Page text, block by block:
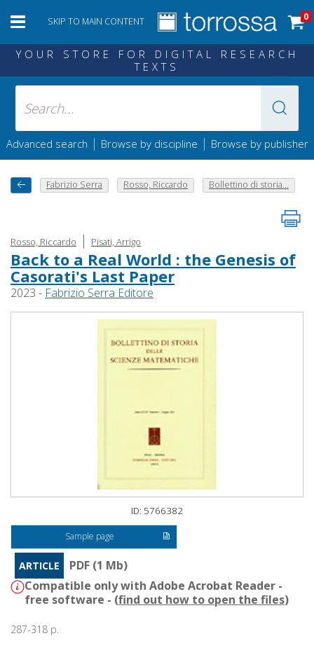
SKIP TO MAIN CONTENT 0
YOUR STORE FOR DIGITAL RESEARCH
TEXTS
Advanced search | Browse by discipline | Browse by publisher
Fabrizio Serra Rosso, Riccardo Bollettino di storia...
Rosso, Riccardo | Pisati, Arrigo
Back to a Real World : the Genesis of
Casorati's Last Paper
2023 - Fabrizio Serra Editore
ID: 5766382
Sample page
ARTICLE
PDF (1 Mb)
Compatible only with Adobe Acrobat Reader -
free software - (find out how to open the files)
287-318 p.